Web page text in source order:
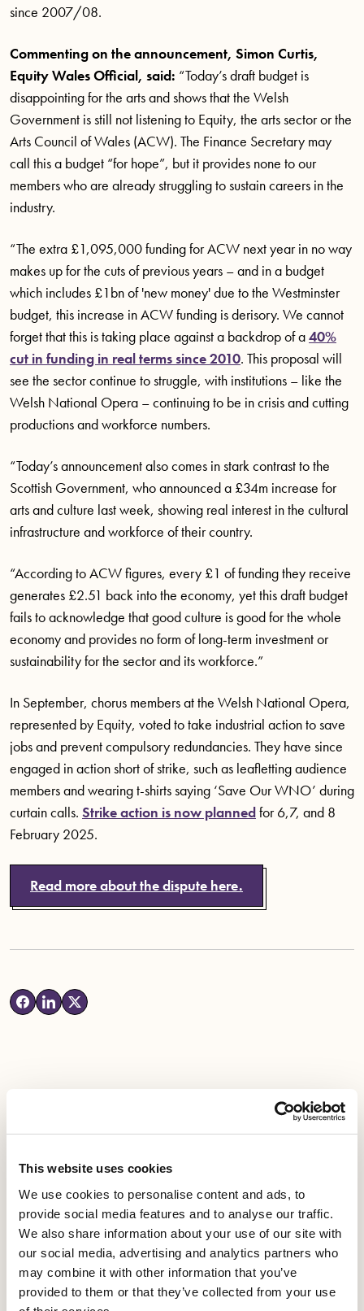
This website uses cookies
We use cookies to personalise content and ads, to
provide social media features and to analyse our traffic.
We also share information about your use of our site with
our social media, advertising and analytics partners who
may combine it with other information that you’ve
provided to them or that they’ve collected from your use
since 2007/08.
Commenting on the announcement, Simon Curtis,
Equity Wales Official, said: “Today’s draft budget is
disappointing for the arts and shows that the Welsh
Government is still not listening to Equity, the arts sector or the
Arts Council of Wales (ACW). The Finance Secretary may
call this a budget “for hope”, but it provides none to our
members who are already struggling to sustain careers in the
industry.
“The extra £1,095,000 funding for ACW next year in no way
makes up for the cuts of previous years – and in a budget
which includes £1bn of 'new money' due to the Westminster
budget, this increase in ACW funding is derisory. We cannot
forget that this is taking place against a backdrop of a40%
cut in funding in real terms since 2010. This proposal will
see the sector continue to struggle, with institutions – like the
Welsh National Opera – continuing to be in crisis and cutting
productions and workforce numbers.
“Today’s announcement also comes in stark contrast to the
Scottish Government, who announced a £34m increase for
arts and culture last week, showing real interest in the cultural
infrastructure and workforce of their country.
“According to ACW figures, every £1 of funding they receive
generates £2.51 back into the economy, yet this draft budget
fails to acknowledge that good culture is good for the whole
economy and provides no form of long-term investment or
sustainability for the sector and its workforce.”
In September, chorus members at the Welsh National Opera,
represented by Equity, voted to take industrial action to save
jobs and prevent compulsory redundancies. They have since
engaged in action short of strike, such as leafletting audience
members and wearing t-shirts saying ‘Save Our WNO’ during
curtain calls. Strike action is now plannedfor 6,7, and 8
February 2025.
Read more about the dispute here.
Leicester Comedy Festival insolvency –
Equity responds
Published date
05 August 2026